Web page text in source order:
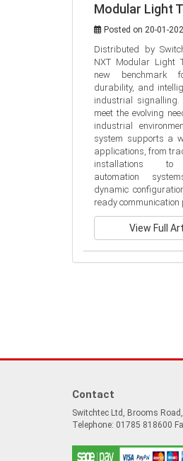
Modular Light
Posted on 20-01-
Distributed by
NXT Modular Light
new benchmark
durability, and
industrial signalling.
meet the evolving
industrial
system supports a
applications, from
installations to
automation
dynamic
ready communication
View Full
Contact
Switchtec Ltd, Brooms
Telephone: 01785 818600